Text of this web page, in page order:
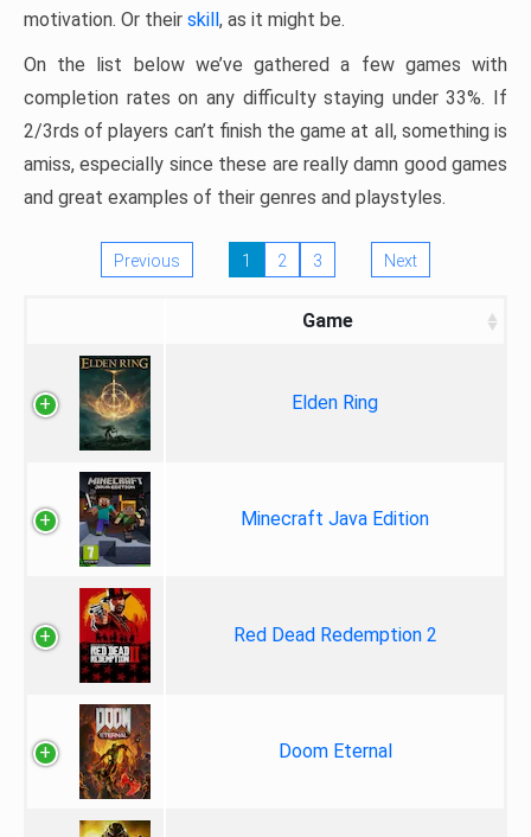
motivation. Or their skill, as it might be.
On the list below we’ve gathered a few games with
completion rates on any difficulty staying under 33%. If
2/3rds of players can’t finish the game at all, something is
amiss, especially since these are really damn good games
and great examples of their genres and playstyles.
Previous 1 2 3 Next
Game
Elden Ring
Minecraft Java Edition
Red Dead Redemption 2
Doom Eternal